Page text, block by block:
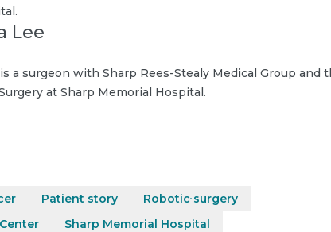
Lee
a surgeon with Sharp Rees-Stealy Medical Group and
at Sharp Memorial Hospital.
Patient story
Robotic surgery
Sharp Memorial Hospital